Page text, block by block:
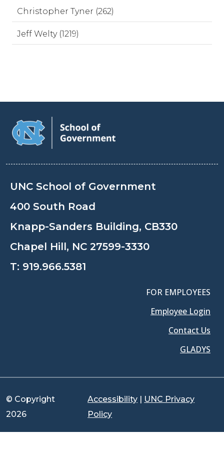
Christopher Tyner (262)
Jeff Welty (1219)
UNC School of Government
400 South Road
Knapp-Sanders Building, CB330
Chapel Hill, NC 27599-3330
T: 919.966.5381
FOR EMPLOYEES
Employee Login
Contact Us
GLADYS
© Copyright
2026
Accessibility | UNC Privacy
Policy